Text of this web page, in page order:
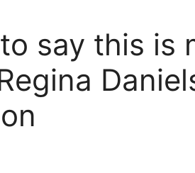
to say this is